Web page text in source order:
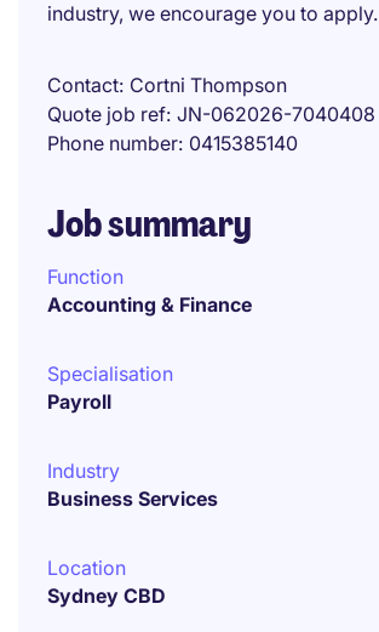
industry, we encourage you to apply.
Contact Cortni Thompson
Quote job ref JN-062026-7040408
Phone number 0415385140
Job summary
Function
Accounting & Finance
Specialisation
Payroll
Industry
Business Services
Location
Sydney CBD